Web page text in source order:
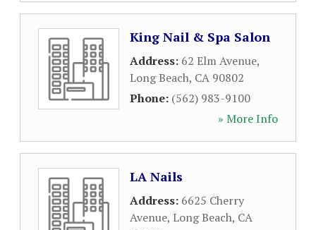
King Nail & Spa Salon
Address: 62 Elm Avenue,
Long Beach, CA 90802
Phone: (562) 983-9100
» More Info
LA Nails
Address: 6625 Cherry
Avenue, Long Beach, CA